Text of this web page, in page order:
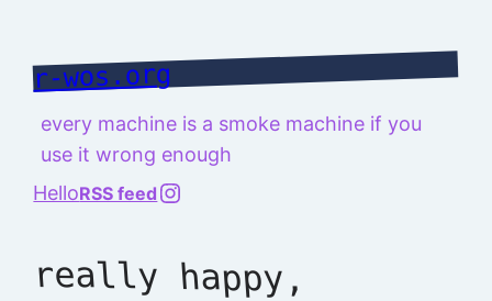
content
r-wos.org
every machine is a smoke machine if you
use it wrong enough
HelloRSS feed @richard.127.0.0.1
really happy,